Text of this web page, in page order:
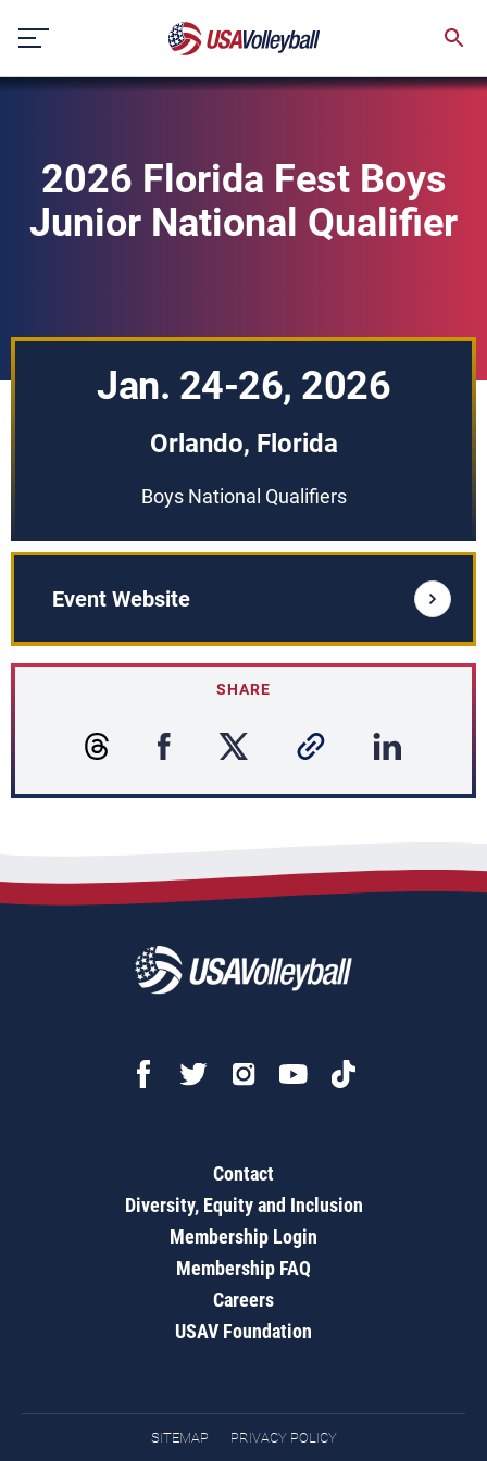
content
2026 Florida Fest Boys
Junior National Qualifier
Jan. 24-26, 2026
Orlando, Florida
Boys National Qualifiers
Event Website
SHARE
Contact
Diversity, Equity and Inclusion
Membership Login
Membership FAQ
Careers
USAV Foundation
SITEMAP PRIVACY POLICY